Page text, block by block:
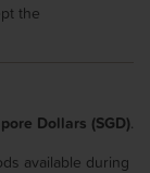
the
Dollars (SGD)
available during